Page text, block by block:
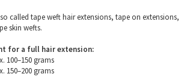
called tape weft hair extensions, tape on extensions,
skin wefts.
for a full hair extension:
100–150 grams
150–200 grams